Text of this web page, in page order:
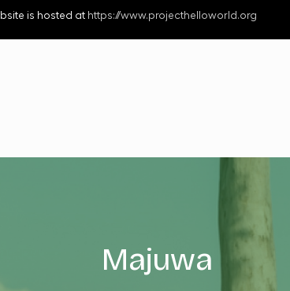
is hosted at https://www.projecthelloworld.org
Majuwa